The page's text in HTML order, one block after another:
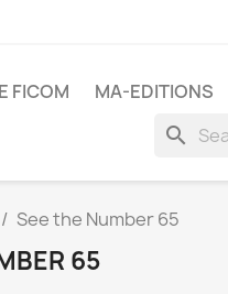
FICOM MA-EDITIONS
search
See the Number 65
65